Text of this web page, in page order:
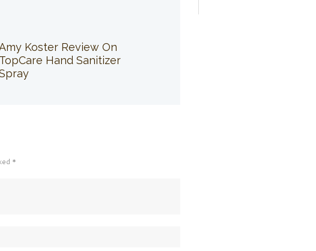
Koster Review On
TopCare Hand Sanitizer
*